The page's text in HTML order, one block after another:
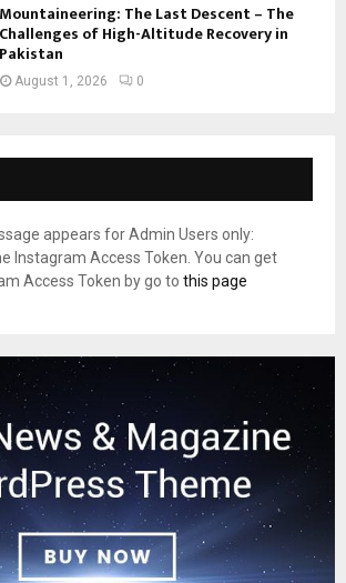
Mountaineering: The Last Descent – The
Challenges of High-Altitude Recovery in
Pakistan
August 1, 2026 0
appears for Admin Users only:
Instagram Access Token. You can get
Access Token by go to this page